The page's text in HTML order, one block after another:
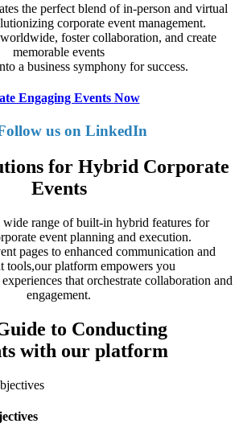
the perfect blend of in-person and virtual
corporate event management.
foster collaboration, and create
memorable events
a business symphony for success.
Engaging Events Now
us on LinkedIn
for Hybrid Corporate
Events
range of built-in hybrid features for
event planning and execution.
pages to enhanced communication and
tools,our platform empowers you
that orchestrate collaboration and
engagement.
to Conducting
with our platform